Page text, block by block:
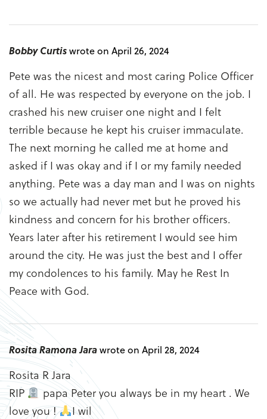
Bobby Curtiswrote on April 26, 2024
Pete was the nicest and most caring Police Officer
of all. He was respected by everyone on the job. I
crashed his new cruiser one night and I felt
terrible because he kept his cruiser immaculate.
The next morning he called me at home and
asked if I was okay and if I or my family needed
anything. Pete was a day man and I was on nights
so we actually had never met but he proved his
kindness and concern for his brother officers.
Years later after his retirement I would see him
around the city. He was just the best and I offer
my condolences to his family. May he Rest In
Peace with God.
Rosita Ramona Jarawrote on April 28, 2024
Rosita R Jara
RIP
papa Peter you always be in my heart . We
love you !
I wil